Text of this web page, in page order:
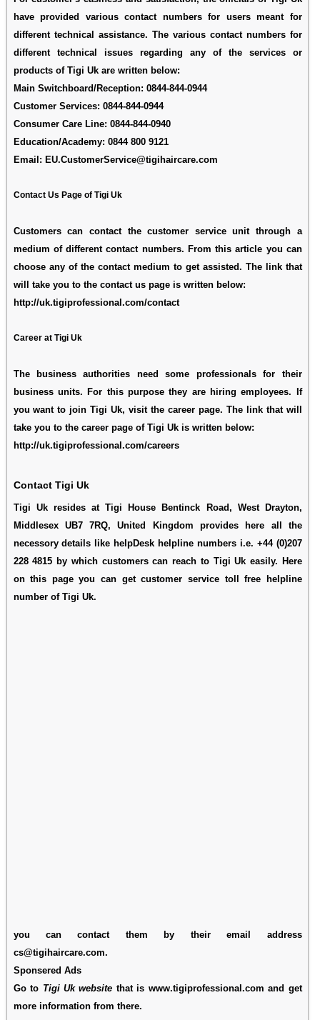
have provided various contact numbers for users meant for
different technical assistance. The various contact numbers for
different technical issues regarding any of the services or
products of Tigi Uk are written below:
Main Switchboard/Reception: 0844-844-0944
Customer Services: 0844-844-0944
Consumer Care Line: 0844-844-0940
Education/Academy: 0844 800 9121
Email: EU.CustomerService@tigihaircare.com
Contact Us Page of Tigi Uk
Customers can contact the customer service unit through a
medium of different contact numbers. From this article you can
choose any of the contact medium to get assisted. The link that
will take you to the contact us page is written below:
http://uk.tigiprofessional.com/contact
Career at Tigi Uk
The business authorities need some professionals for their
business units. For this purpose they are hiring employees. If
you want to join Tigi Uk, visit the career page. The link that will
take you to the career page of Tigi Uk is written below:
http://uk.tigiprofessional.com/careers
Contact Tigi Uk
Tigi Uk resides at Tigi House Bentinck Road, West Drayton,
Middlesex UB7 7RQ, United Kingdom provides here all the
necessory details like helpDesk helpline numbers i.e. +44 (0)207
228 4815 by which customers can reach to Tigi Uk easily. Here
on this page you can get customer service toll free helpline
number of Tigi Uk.
you can contact them by their email address
cs@tigihaircare.com.
Sponsered Ads
Go to Tigi Uk website that is www.tigiprofessional.com and get
more information from there.